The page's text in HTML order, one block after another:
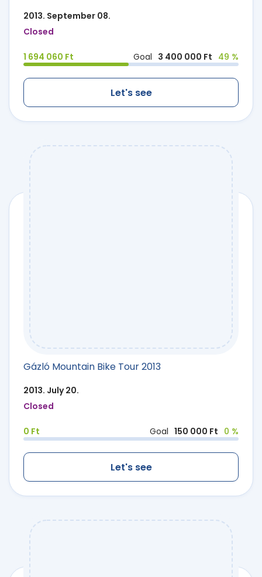
2013. September 08.
Closed
1 694 060 Ft Goal 3 400 000 Ft 49 %
Let's see
Gázló Mountain Bike Tour 2013
2013. July 20.
Closed
0 Ft Goal 150 000 Ft 0 %
Let's see